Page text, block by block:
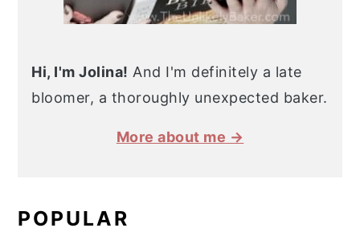
Hi, I'm Jolina! And I'm definitely a late
bloomer, a thoroughly unexpected baker.
More about me →
POPULAR